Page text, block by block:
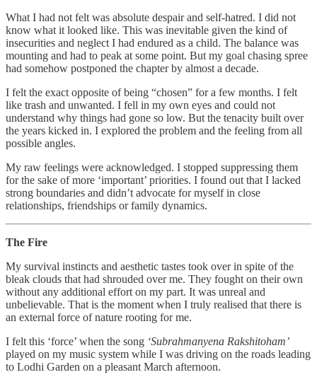
What I had not felt was absolute despair and self-hatred. I did not
know what it looked like. This was inevitable given the kind of
insecurities and neglect I had endured as a child. The balance was
mounting and had to peak at some point. But my goal chasing spree
had somehow postponed the chapter by almost a decade.
I felt the exact opposite of being “chosen” for a few months. I felt
like trash and unwanted. I fell in my own eyes and could not
understand why things had gone so low. But the tenacity built over
the years kicked in. I explored the problem and the feeling from all
possible angles.
My raw feelings were acknowledged. I stopped suppressing them
for the sake of more ‘important’ priorities. I found out that I lacked
strong boundaries and didn’t advocate for myself in close
relationships, friendships or family dynamics.
The Fire
My survival instincts and aesthetic tastes took over in spite of the
bleak clouds that had shrouded over me. They fought on their own
without any additional effort on my part. It was unreal and
unbelievable. That is the moment when I truly realised that there is
an external force of nature rooting for me.
I felt this ‘force’ when the song ‘Subrahmanyena Rakshitoham’
played on my music system while I was driving on the roads leading
to Lodhi Garden on a pleasant March afternoon.